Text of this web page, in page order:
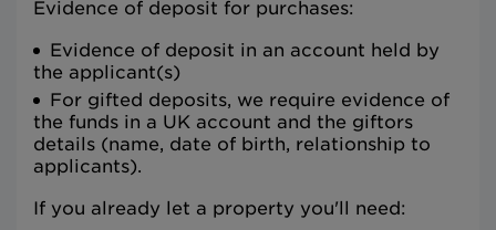
Evidence of deposit for purchases:
Evidence of deposit in an account held by
the applicant(s)
For gifted deposits, we require evidence of
the funds in a UK account and the giftors
details (name, date of birth, relationship to
applicants).
If you already let a property you'll need: